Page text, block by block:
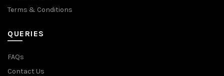
Terms & Conditions
QUERIES
FAQs
Contact Us